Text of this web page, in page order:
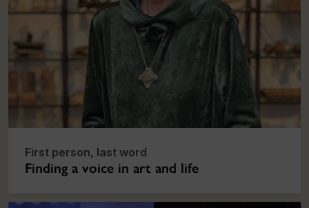
First person, last word
Finding a voice in art and life